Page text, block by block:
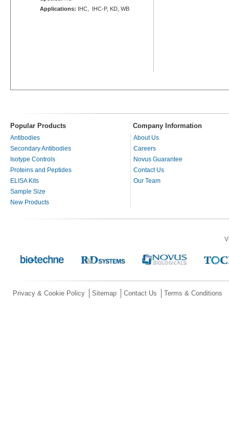
Applications: IHC, IHC-P, KD, WB
Popular Products Company Information
Antibodies
Secondary Antibodies
Isotype Controls
Proteins and Peptides
ELISA Kits
Sample Size
New Products
About Us
Careers
Novus Guarantee
Contact Us
Our Team
Privacy & Cookie Policy Sitemap Contact Us Terms & Conditions